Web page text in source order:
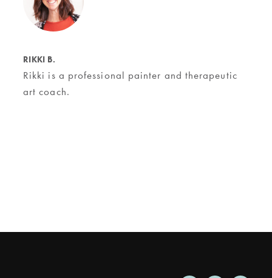
RIKKI B.
Rikki is a professional painter and therapeutic
art coach.